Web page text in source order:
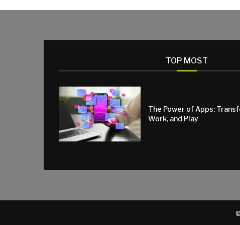
TOP MOST
The Power of Apps:
Work, and Play